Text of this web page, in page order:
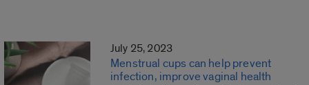
July 25, 2023
Menstrual cups can help prevent
infection, improve vaginal health